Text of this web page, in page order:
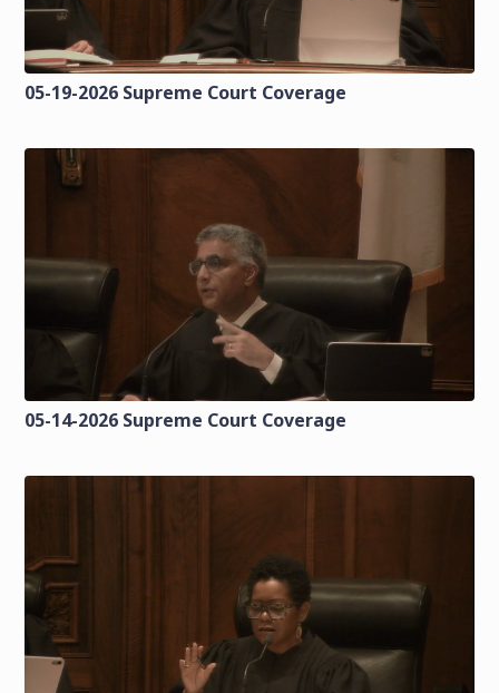
05-19-2026 Supreme Court Coverage
05-14-2026 Supreme Court Coverage